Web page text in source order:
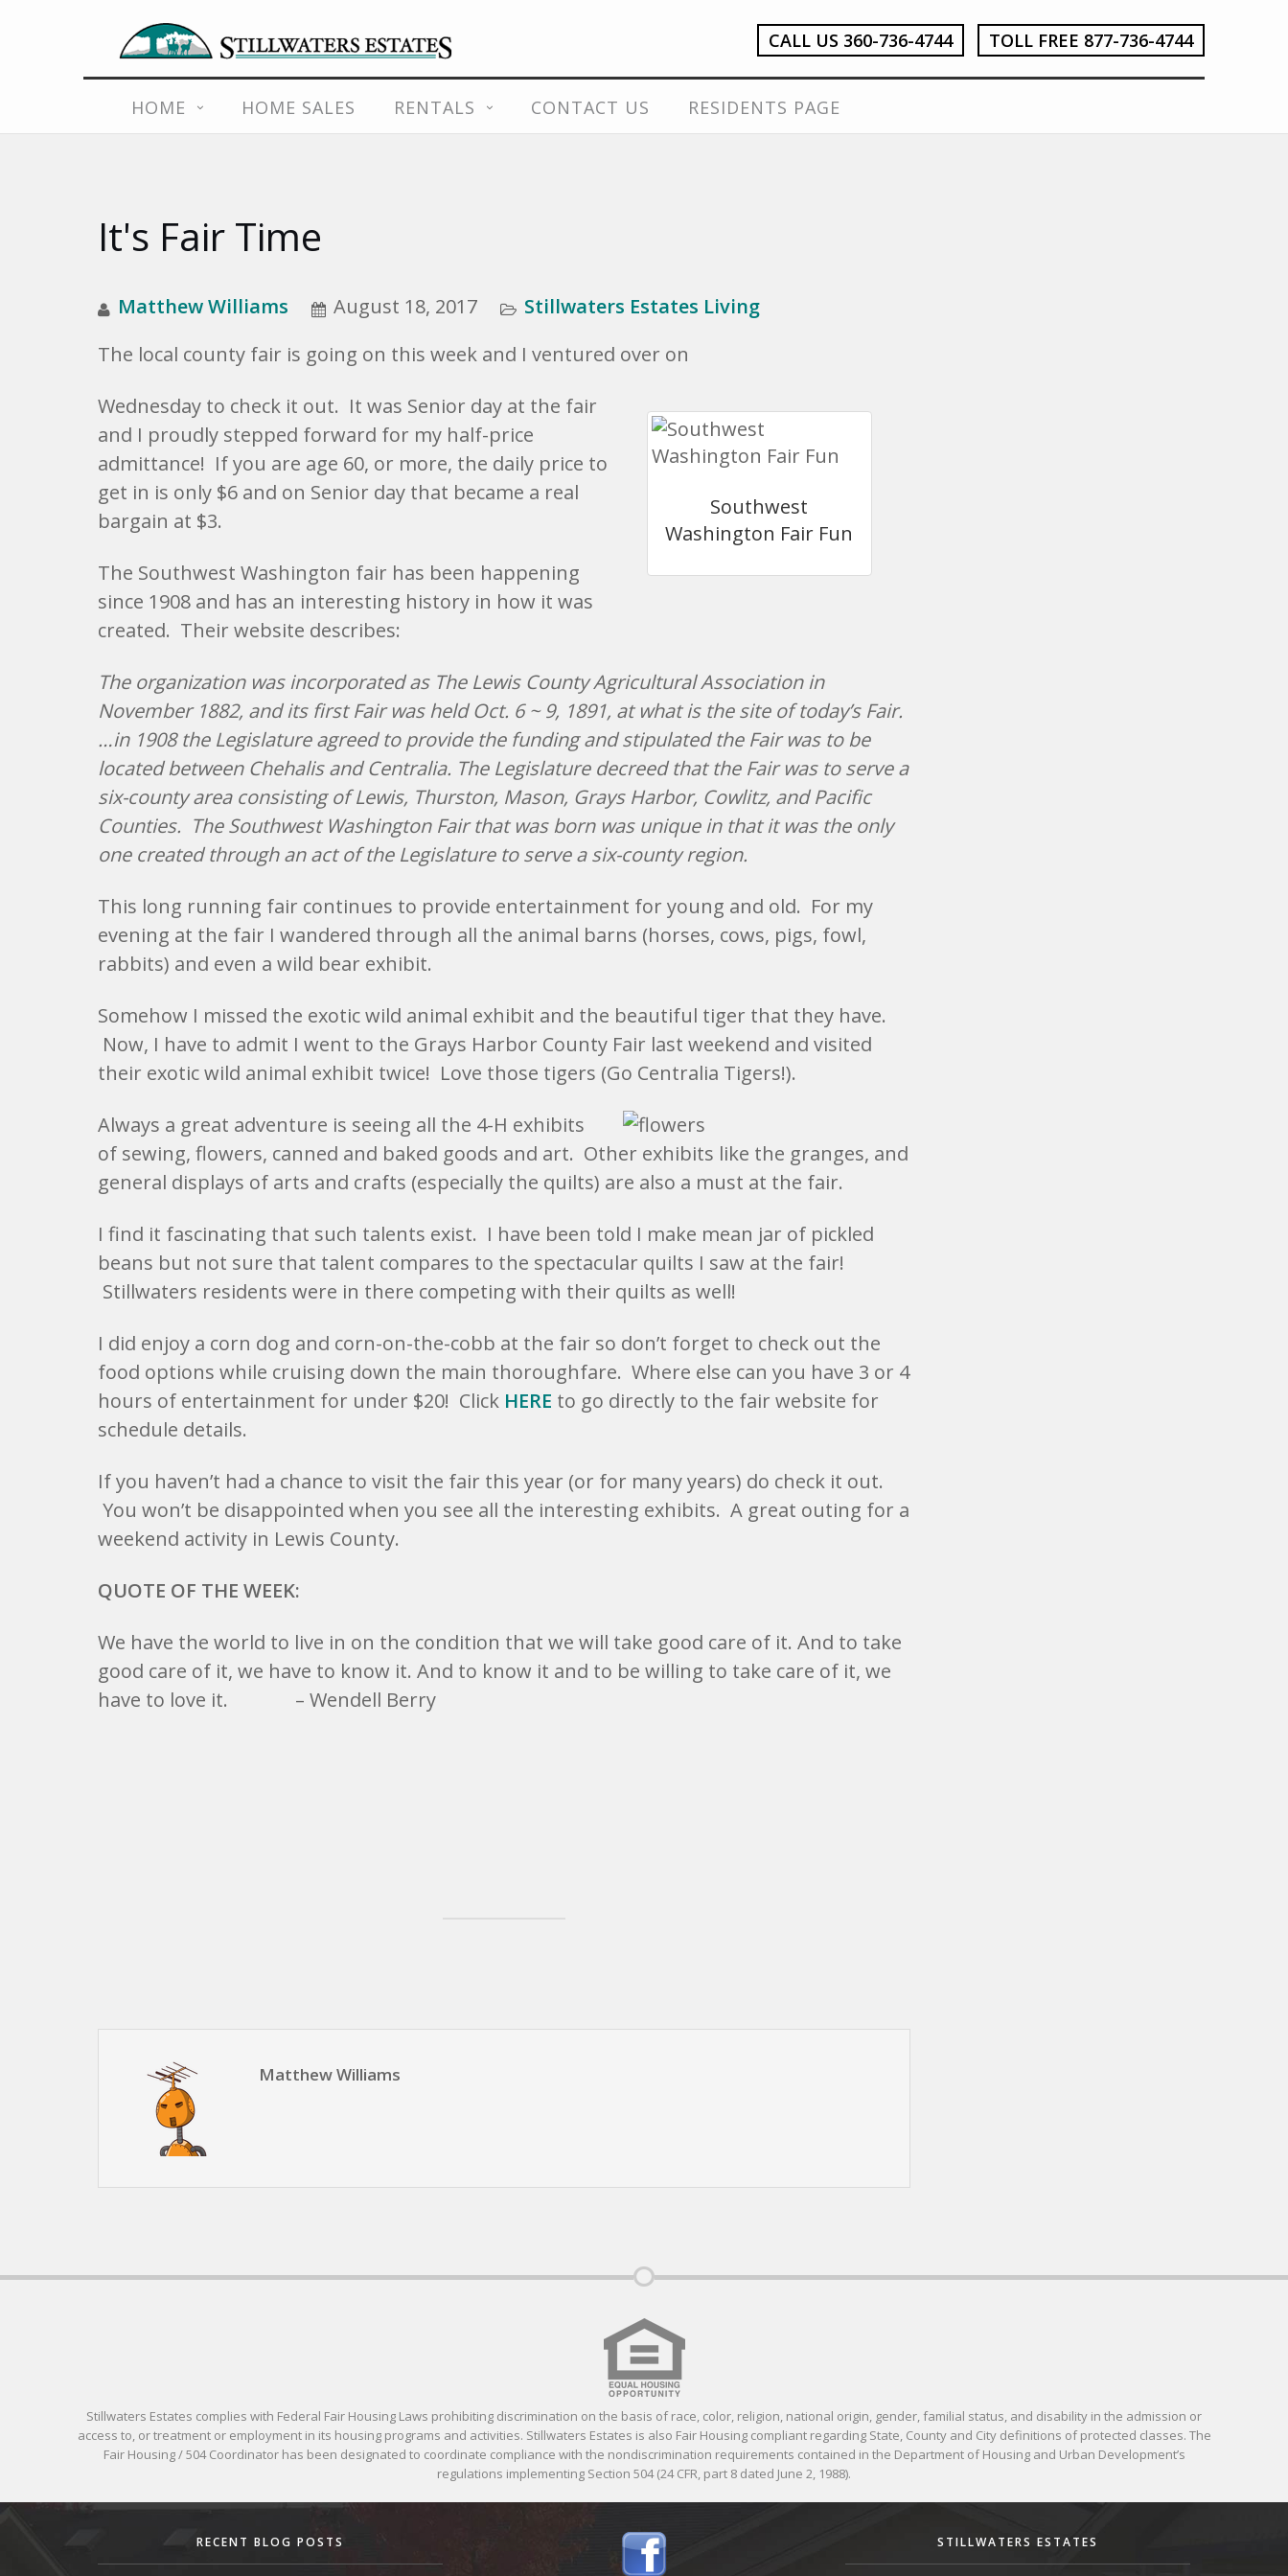
CALL US 360-736-4744 TOLL FREE 877-736-4744
HOME HOME SALES RENTALS CONTACT US RESIDENTS PAGE
It's Fair Time
Matthew Williams August 18, 2017
Stillwaters Estates Living
The local county fair is going on this week and I ventured over on
Southwest
Washington Fair Fun
Wednesday to check it out. It was Senior day at the fair
and I proudly stepped forward for my half-price
admittance! If you are age 60, or more, the daily price to
get in is only $6 and on Senior day that became a real
bargain at $3.
The Southwest Washington fair has been happening
since 1908 and has an interesting history in how it was
created. Their website describes:
The organization was incorporated as The Lewis County Agricultural Association in
November 1882, and its first Fair was held Oct. 6 ~ 9, 1891, at what is the site of today’s Fair.
…in 1908 the Legislature agreed to provide the funding and stipulated the Fair was to be
located between Chehalis and Centralia. The Legislature decreed that the Fair was to serve a
six-county area consisting of Lewis, Thurston, Mason, Grays Harbor, Cowlitz, and Pacific
Counties. The Southwest Washington Fair that was born was unique in that it was the only
one created through an act of the Legislature to serve a six-county region.
This long running fair continues to provide entertainment for young and old. For my
evening at the fair I wandered through all the animal barns (horses, cows, pigs, fowl,
rabbits) and even a wild bear exhibit.
Somehow I missed the exotic wild animal exhibit and the beautiful tiger that they have.
Now, I have to admit I went to the Grays Harbor County Fair last weekend and visited
their exotic wild animal exhibit twice! Love those tigers (Go Centralia Tigers!).
Always a great adventure is seeing all the 4-H exhibits
of sewing, flowers, canned and baked goods and art. Other exhibits like the granges, and
general displays of arts and crafts (especially the quilts) are also a must at the fair.
I find it fascinating that such talents exist. I have been told I make mean jar of pickled
beans but not sure that talent compares to the spectacular quilts I saw at the fair!
Stillwaters residents were in there competing with their quilts as well!
I did enjoy a corn dog and corn-on-the-cobb at the fair so don’t forget to check out the
food options while cruising down the main thoroughfare. Where else can you have 3 or 4
hours of entertainment for under $20! Click HERE to go directly to the fair website for
schedule details.
If you haven’t had a chance to visit the fair this year (or for many years) do check it out.
You won’t be disappointed when you see all the interesting exhibits. A great outing for a
weekend activity in Lewis County.
QUOTE OF THE WEEK:
We have the world to live in on the condition that we will take good care of it. And to take
good care of it, we have to know it. And to know it and to be willing to take care of it, we
have to love it. – Wendell Berry
Matthew Williams
Stillwaters Estates complies with Federal Fair Housing Laws prohibiting discrimination on the basis of race, color, religion, national origin, gender, familial status, and disability in the admission or
access to, or treatment or employment in its housing programs and activities. Stillwaters Estates is also Fair Housing compliant regarding State, County and City definitions of protected classes. The
Fair Housing / 504 Coordinator has been designated to coordinate compliance with the nondiscrimination requirements contained in the Department of Housing and Urban Development’s
regulations implementing Section 504 (24 CFR, part 8 dated June 2, 1988).
RECENT BLOG POSTS STILLWATERS ESTATES